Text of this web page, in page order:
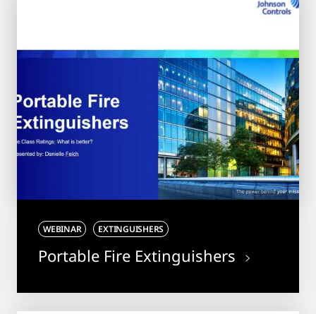
WEBINAR EXTINGUISHERS
Portable Fire Extinguishers